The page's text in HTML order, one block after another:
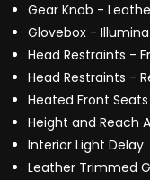
Gear Knob -
Glovebox -
Head Restraints -
Head Restraints -
Heated Front Seats
Height and Reach
Interior Light Delay
Leather Trimmed